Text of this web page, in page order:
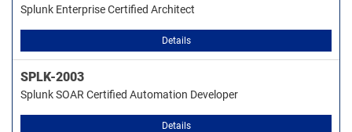
Splunk Enterprise Certified Architect
Details
SPLK-2003
Splunk SOAR Certified Automation Developer
Details